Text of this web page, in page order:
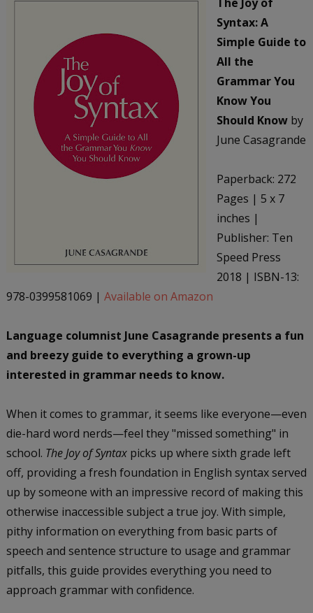
Syntax: A
Simple Guide to
All the
Grammar You
Know You
Should Knowby
June Casagrande
Paperback: 272
Pages | 5 x 7
inches |
Publisher: Ten
Speed Press
2018 | ISBN-13:
978-0399581069 | Available on Amazon
Language columnist June Casagrande presents a fun
and breezy guide to everything a grown-up
interested in grammar needs to know.
When it comes to grammar, it seems like everyone—even
die-hard word nerds—feel they "missed something" in
school. The Joy of Syntaxpicks up where sixth grade left
off, providing a fresh foundation in English syntax served
up by someone with an impressive record of making this
otherwise inaccessible subject a true joy. With simple,
pithy information on everything from basic parts of
speech and sentence structure to usage and grammar
pitfalls, this guide provides everything you need to
approach grammar with confidence.